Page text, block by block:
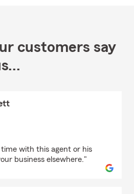
customers say
with this agent or his
business elsewhere."